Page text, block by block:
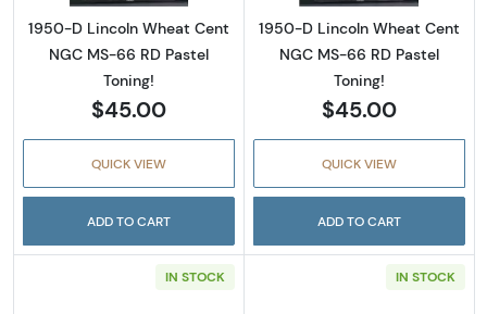
1950-D Lincoln Wheat Cent
NGC MS-66 RD Pastel
Toning!
$45.00
QUICK VIEW
ADD TO CART
1950-D Lincoln Wheat Cent
NGC MS-66 RD Pastel
Toning!
$45.00
QUICK VIEW
ADD TO CART
IN STOCK IN STOCK